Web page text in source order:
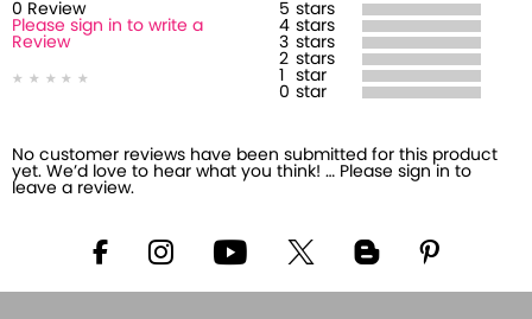
0 Review
Please sign in to write a
Review
5 stars
4 stars
3 stars
2 stars
star
0 star
No customer reviews have been submitted for this product
yet. We’d love to hear what you think! … Please sign in to
leave a review.